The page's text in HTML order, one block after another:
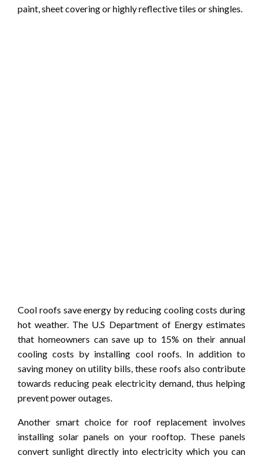
paint, sheet covering or highly reflective tiles or shingles.
Cool roofs save energy by reducing cooling costs during
hot weather. The U.S Department of Energy estimates
that homeowners can save up to 15% on their annual
cooling costs by installing cool roofs. In addition to
saving money on utility bills, these roofs also contribute
towards reducing peak electricity demand, thus helping
prevent power outages.
Another smart choice for roof replacement involves
installing solar panels on your rooftop. These panels
convert sunlight directly into electricity which you can